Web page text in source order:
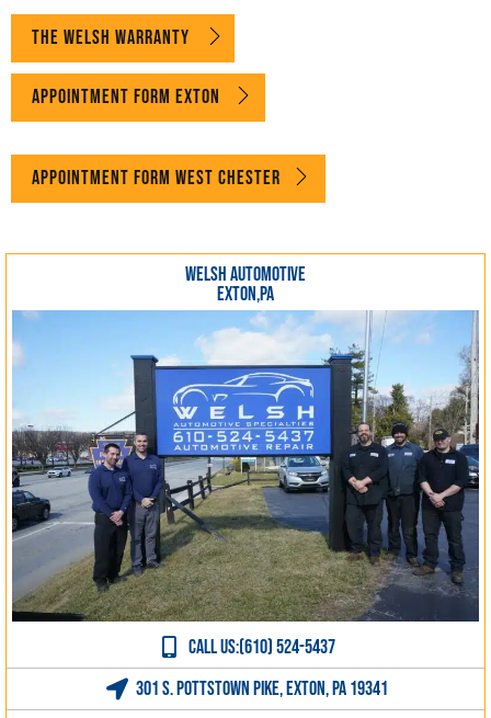
THE WELSH WARRANTY
Appointment Form Exton
Appointment Form West Chester
WELSH AUTOMOTIVE
EXTON,PA
CALL US:(610) 524-5437
301 S. Pottstown Pike, Exton, PA 19341